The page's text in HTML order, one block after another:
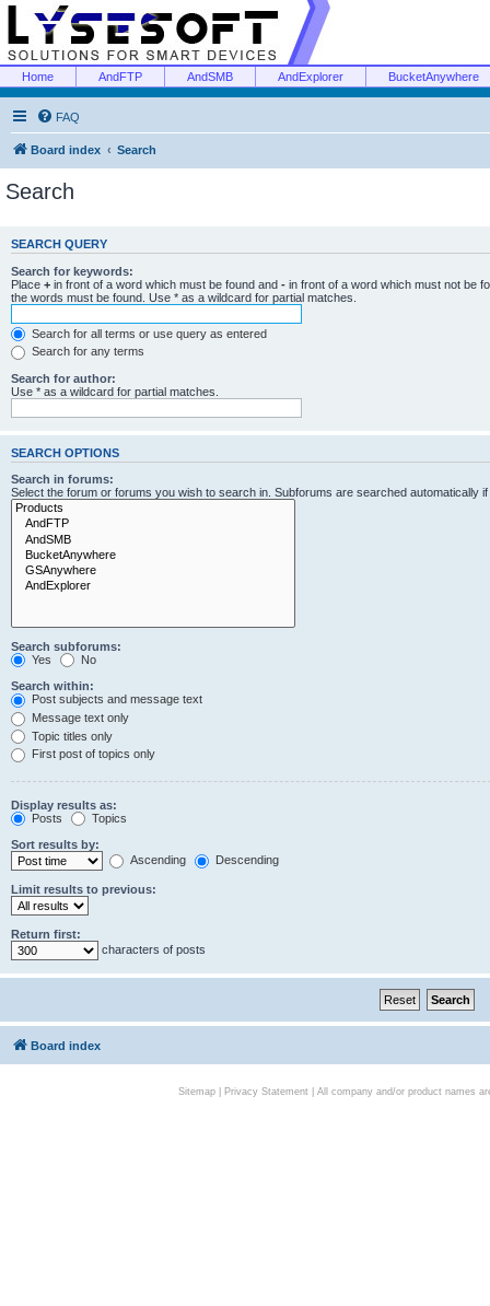
Home AndFTP AndSMB AndExplorer BucketAnywhere
FAQ
Board index Search
Search
SEARCH QUERY
Search for keywords:
Place + in front of a word which must be found and - in front of a word which must not be
the words must be found. Use * as a wildcard for partial matches.
Search for all terms or use query as entered
Search for any terms
Search for author:
Use * as a wildcard for partial matches.
SEARCH OPTIONS
Search in forums:
Select the forum or forums you wish to search in. Subforums are searched automatically
Search subforums:
Yes
No
Search within:
Post subjects and message text
Message text only
Topic titles only
First post of topics only
Display results as:
Posts
Topics
Sort results by:
Ascending
Descending
Limit results to previous:
Return first:
characters of posts
Board index
Sitemap| Privacy Statement| All company and/or product names